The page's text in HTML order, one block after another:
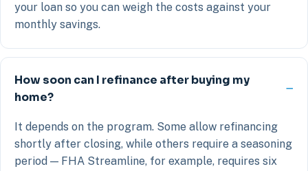
your loan so you can weigh the costs against your
monthly savings.
How soon can I refinance after buying my
home?
It depends on the program. Some allow refinancing
shortly after closing, while others require a seasoning
period — FHA Streamline, for example, requires six